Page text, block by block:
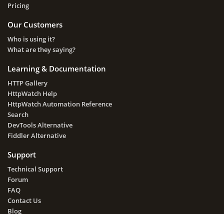
Pricing
Our Customers
Who is using it?
What are they saying?
Learning & Documentation
HTTP Gallery
HttpWatch Help
HttpWatch Automation Reference
Search
DevTools Alternative
Fiddler Alternative
Support
Technical Support
Forum
FAQ
Contact Us
Blog